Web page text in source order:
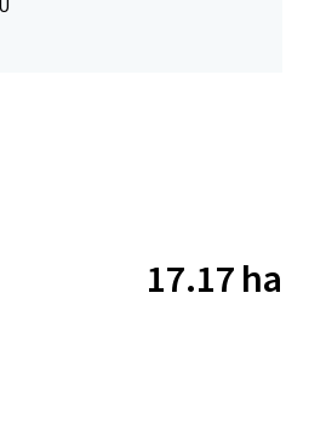
17.17 ha